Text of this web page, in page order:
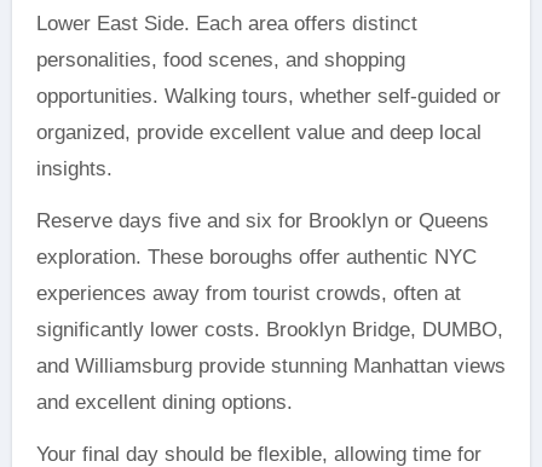
Lower East Side. Each area offers distinct
personalities, food scenes, and shopping
opportunities. Walking tours, whether self-guided or
organized, provide excellent value and deep local
insights.
Reserve days five and six for Brooklyn or Queens
exploration. These boroughs offer authentic NYC
experiences away from tourist crowds, often at
significantly lower costs. Brooklyn Bridge, DUMBO,
and Williamsburg provide stunning Manhattan views
and excellent dining options.
Your final day should be flexible, allowing time for